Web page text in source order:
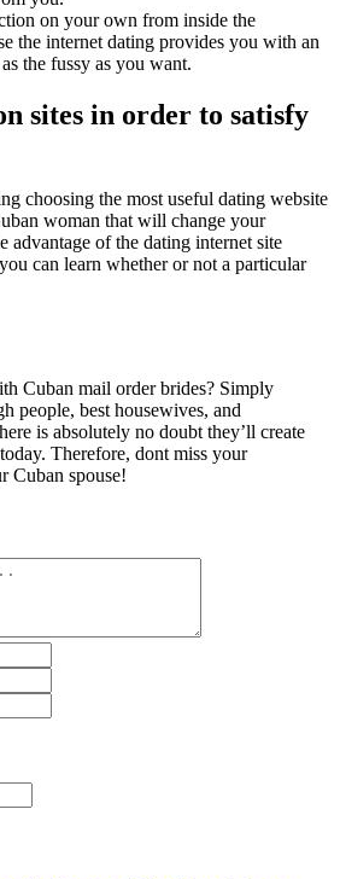
on your own from inside the
the internet dating provides you with an
the fussy as you want.
sites in order to satisfy
choosing the most useful dating website
woman that will change your
advantage of the dating internet site
can learn whether or not a particular
Cuban mail order brides? Simply
people, best housewives, and
is absolutely no doubt they’ll create
Therefore, dont miss your
Cuban spouse!